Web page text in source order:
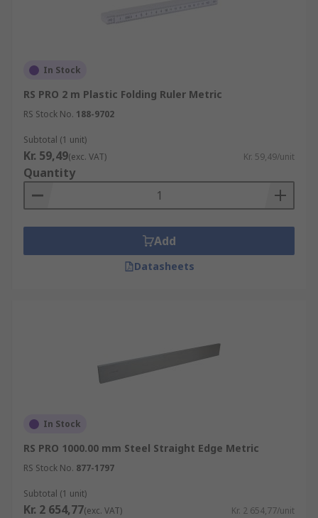
In Stock
RS PRO 2 m Plastic Folding Ruler Metric
RS Stock No. 188-9702
Subtotal (1 unit)
Kr. 59,49(exc. VAT) Kr. 59,49/unit
Quantity
Add
Datasheets
In Stock
RS PRO 1000.00 mm Steel Straight Edge Metric
RS Stock No. 877-1797
Subtotal (1 unit)
Kr. 2 654,77(exc. VAT) Kr. 2 654,77/unit